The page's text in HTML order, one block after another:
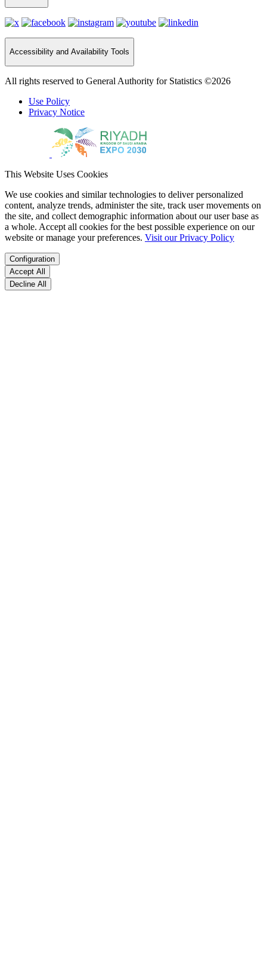
Accessibility and Availability Tools
All rights reserved to General Authority for Statistics ©2026
Use Policy
Privacy Notice
This Website Uses Cookies
We use cookies and similar technologies to deliver personalized
content, analyze trends, administer the site, track user movements on
the site, and collect demographic information about our user base as
a whole. Accept all cookies for the best possible experience on our
website or manage your preferences. Visit our Privacy Policy
Configuration
Accept All
Decline All